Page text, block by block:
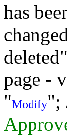
has
page -
"Modify";